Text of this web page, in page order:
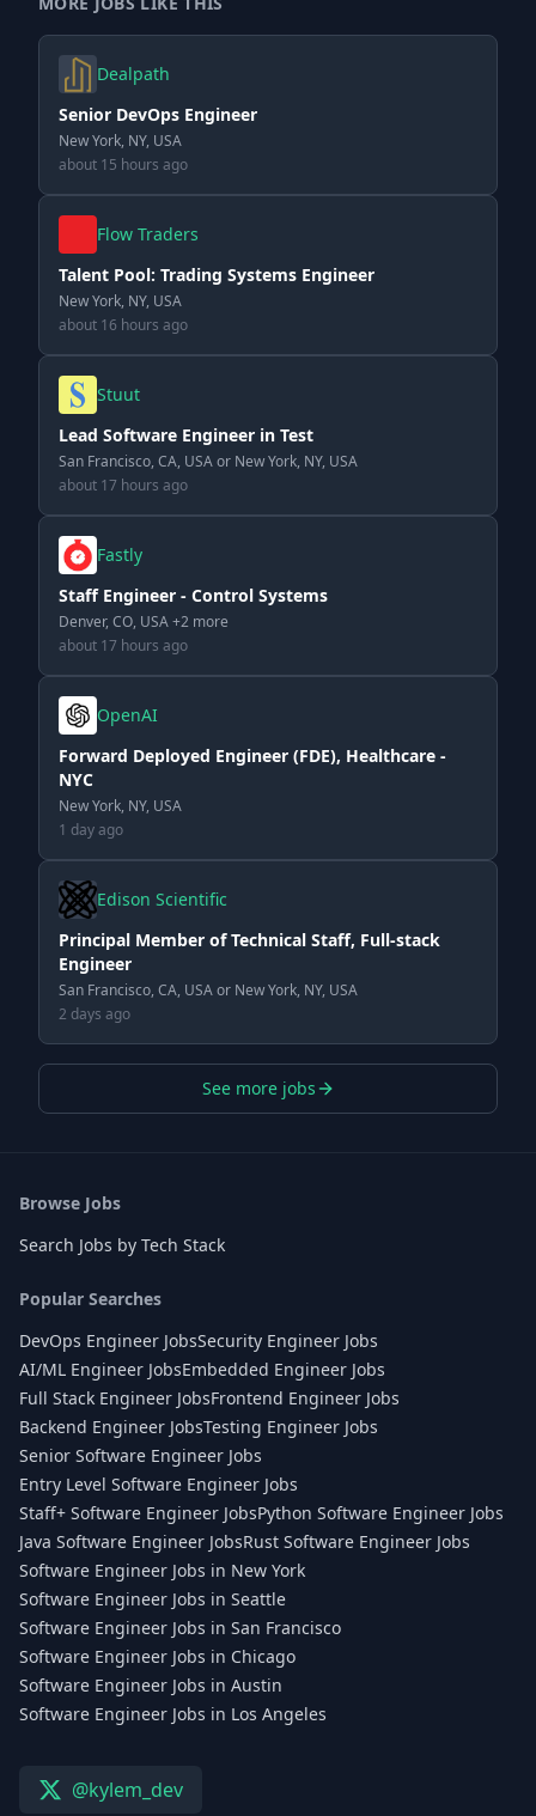
Dealpath
Senior DevOps Engineer
New York, NY, USA
about 15 hours ago
Flow Traders
Talent Pool: Trading Systems Engineer
New York, NY, USA
about 16 hours ago
Stuut
Lead Software Engineer in Test
San Francisco, CA, USA or New York, NY, USA
about 17 hours ago
Fastly
Staff Engineer - Control Systems
Denver, CO, USA +2 more
about 17 hours ago
OpenAI
Forward Deployed Engineer (FDE), Healthcare -
NYC
New York, NY, USA
1 day ago
Edison Scientific
Principal Member of Technical Staff, Full-stack
Engineer
San Francisco, CA, USA or New York, NY, USA
2 days ago
See more jobs
Browse Jobs
Search Jobs by Tech Stack
Popular Searches
DevOps Engineer JobsSecurity Engineer Jobs
AI/ML Engineer JobsEmbedded Engineer Jobs
Full Stack Engineer JobsFrontend Engineer Jobs
Backend Engineer JobsTesting Engineer Jobs
Senior Software Engineer Jobs
Entry Level Software Engineer Jobs
Staff+ Software Engineer JobsPython Software Engineer Jobs
Java Software Engineer JobsRust Software Engineer Jobs
Software Engineer Jobs in New York
Software Engineer Jobs in Seattle
Software Engineer Jobs in San Francisco
Software Engineer Jobs in Chicago
Software Engineer Jobs in Austin
Software Engineer Jobs in Los Angeles
@kylem_dev